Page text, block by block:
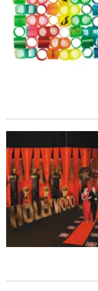
Hollywood Nights